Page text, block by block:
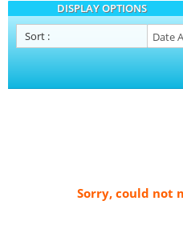
DISPLAY OPTIONS
Sort :
Sorry, could not